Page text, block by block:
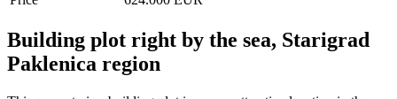
Building plot right by the sea, Starigrad
Paklenica region